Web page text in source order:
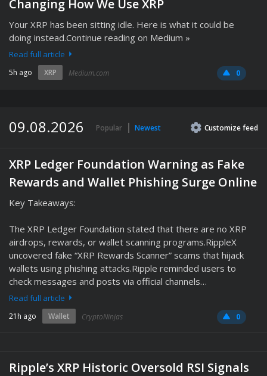
Changing How We Use XRP
Your XRP has been sitting idle. Here is what it could be
doing instead.Continue reading on Medium »
Read full article
5h ago XRP Medium.com 0
09.08.2026 Popular Newest Customizefeed
XRP Ledger Foundation Warning as Fake
Rewards and Wallet Phishing Surge Online
Key Takeaways:
The XRP Ledger Foundation stated that there are no XRP
airdrops, rewards, or wallet scanning programs.RippleX
uncovered fake “XRP Rewards Scanner” scams that hijack
wallets using phishing attacks.Ripple reminded users to
check messages and posts via official channels…
Read full article
21h ago Wallet CryptoNinjas 0
Ripple’s XRP Historic Oversold RSI Signals